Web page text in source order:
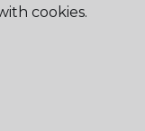
cookies.